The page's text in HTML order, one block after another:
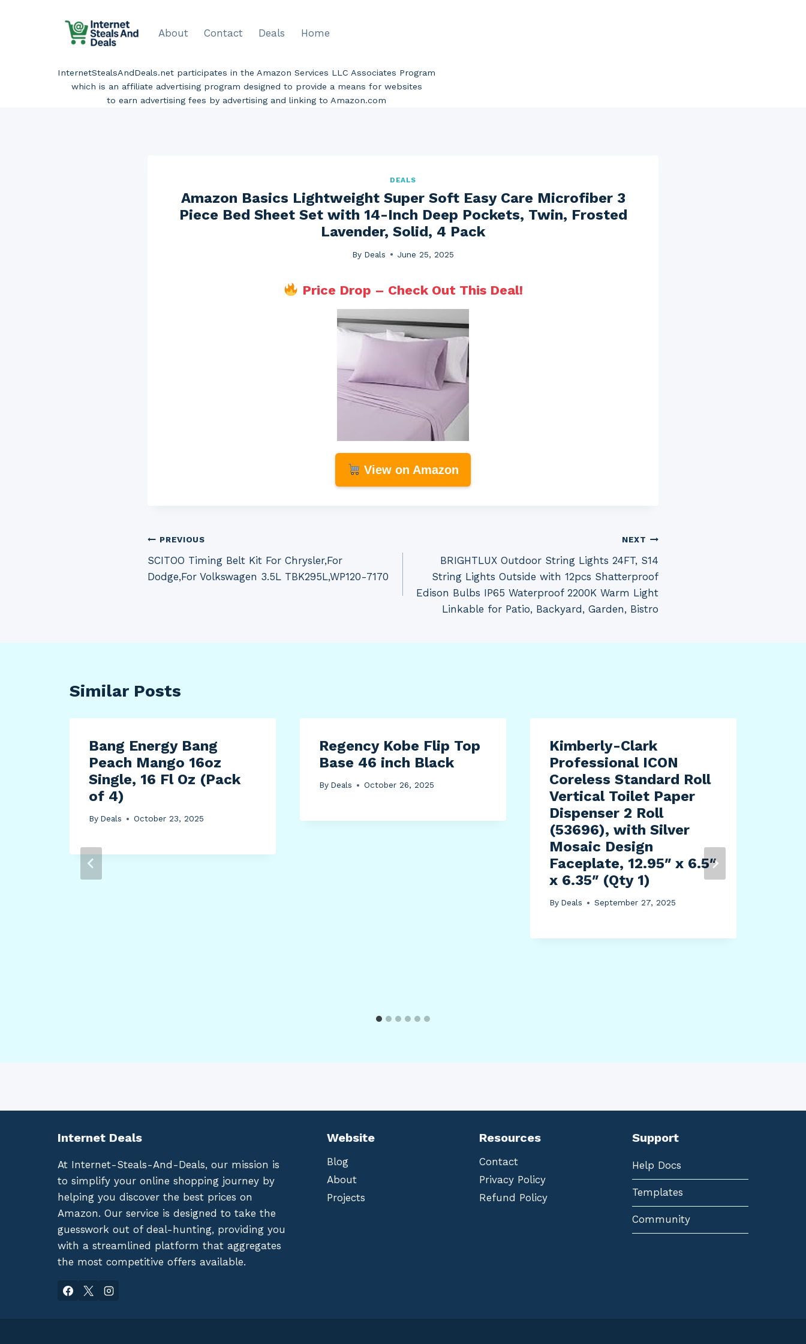
About Contact Deals Home
InternetStealsAndDeals.net participates in the Amazon Services LLC Associates Program
which is an affiliate advertising program designed to provide a means for websites
to earn advertising fees by advertising and linking to Amazon.com
DEALS
Amazon Basics Lightweight Super Soft Easy Care Microfiber 3
Piece Bed Sheet Set with 14-Inch Deep Pockets, Twin, Frosted
Lavender, Solid, 4 Pack
By Deals June 25, 2025
Price Drop – Check Out This Deal!
View on Amazon
Post
navigation
PREVIOUS
SCITOO Timing Belt Kit For Chrysler,For
Dodge,For Volkswagen 3.5L TBK295L,WP120-7170
NEXT
BRIGHTLUX Outdoor String Lights 24FT, S14
String Lights Outside with 12pcs Shatterproof
Edison Bulbs IP65 Waterproof 2200K Warm Light
Linkable for Patio, Backyard, Garden, Bistro
Similar Posts
Bang Energy Bang
Peach Mango 16oz
Single, 16 Fl Oz (Pack
of 4)
By Deals October 23, 2025
Regency Kobe Flip Top
Base 46 inch Black
By Deals October 26, 2025
Kimberly-Clark
Professional ICON
Coreless Standard Roll
Vertical Toilet Paper
Dispenser 2 Roll
(53696), with Silver
Mosaic Design
Faceplate, 12.95″ x 6.5″
x 6.35″ (Qty 1)
By Deals September 27, 2025
Internet Deals
At Internet-Steals-And-Deals, our mission is
to simplify your online shopping journey by
helping you discover the best prices on
Amazon. Our service is designed to take the
guesswork out of deal-hunting, providing you
with a streamlined platform that aggregates
the most competitive offers available.
Website
Blog
About
Projects
Resources
Contact
Privacy Policy
Refund Policy
Support
Help Docs
Templates
Community